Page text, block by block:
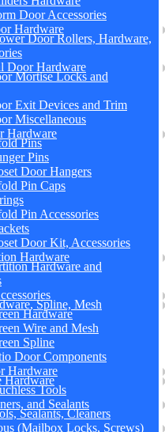
Door Accessories
Hardware
Door Rollers, Hardware,
Door Hardware
Mortise Locks and
Exit Devices and Trim
Miscellaneous
Hardware
Pins
Pins
Door Hangers
Pin Caps
Pin Accessories
Door Kit, Accessories
Hardware
Hardware and
Spline, Mesh
Hardware
Wire and Mesh
Spline
Door Components
Hardware
Hardware
Tools
and Sealants
Sealants, Cleaners
(Mailbox Locks, Screws)